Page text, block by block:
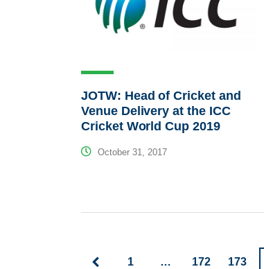
JOTW: Head of Cricket and
Venue Delivery at the ICC
Cricket World Cup 2019
October 31, 2017
1 … 172 173